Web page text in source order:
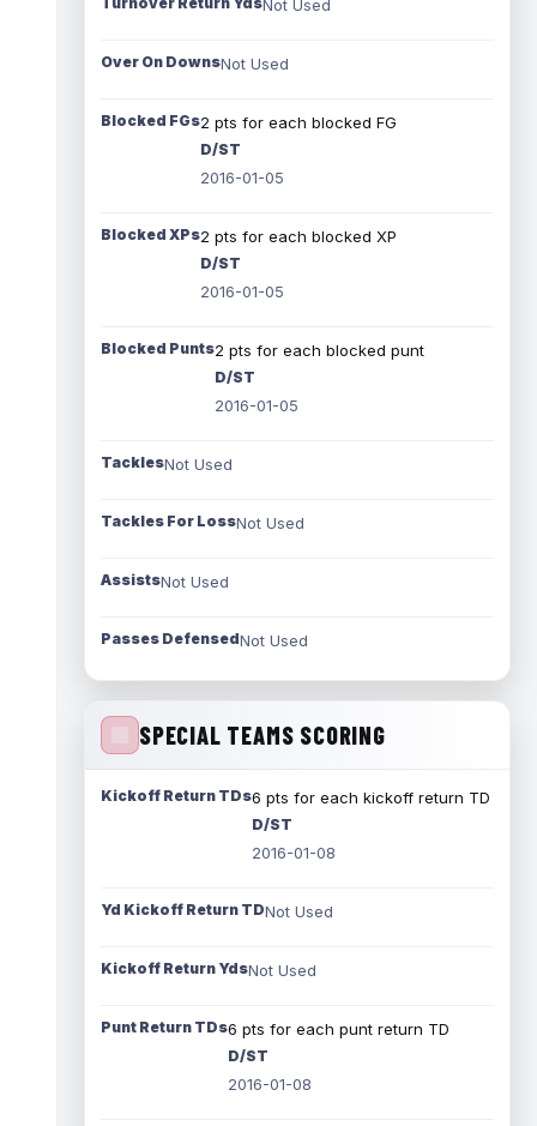
Not Used
Over On DownsNot Used
Blocked FGs2 pts for each blocked FG
D/ST
2016-01-05
Blocked XPs2 pts for each blocked XP
D/ST
2016-01-05
Blocked Punts2 pts for each blocked punt
D/ST
2016-01-05
TacklesNot Used
Tackles For LossNot Used
AssistsNot Used
Passes DefensedNot Used
SPECIAL TEAMS SCORING
Kickoff Return TDs6 pts for each kickoff return TD
D/ST
2016-01-08
Yd Kickoff Return TDNot Used
Kickoff Return YdsNot Used
Punt Return TDs6 pts for each punt return TD
D/ST
2016-01-08